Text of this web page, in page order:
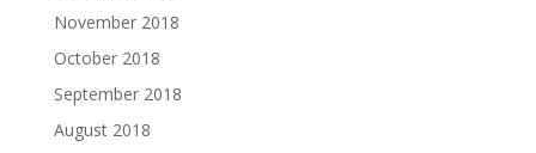
November 2018
October 2018
September 2018
August 2018